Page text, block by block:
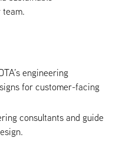
engineering
for customer-facing
consultants and guide